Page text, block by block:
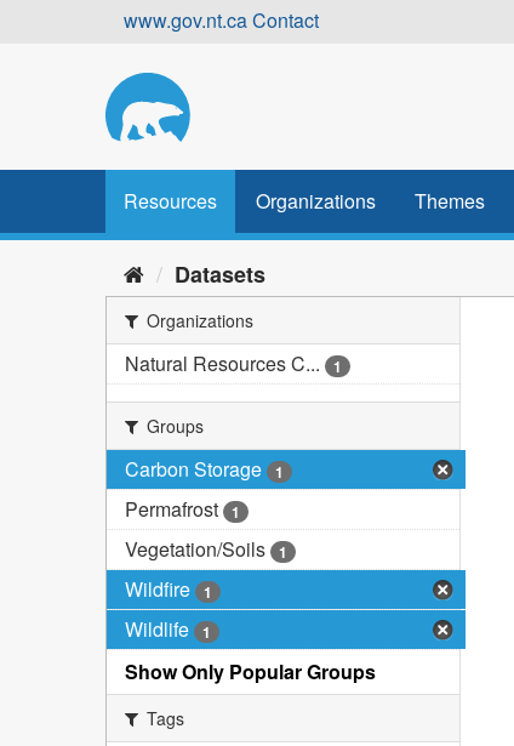
www.gov.nt.caContact
Resources Organizations Themes
Datasets
Organizations
Natural Resources C... 1
Groups
Carbon Storage 1
Permafrost 1
Vegetation/Soils 1
Wildfire 1
Wildlife 1
Show Only Popular Groups
Tags